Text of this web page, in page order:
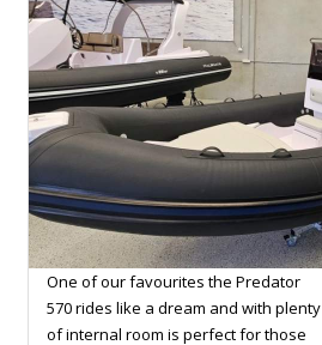
One of our favourites the Predator
570 rides like a dream and with plenty
of internal room is perfect for those